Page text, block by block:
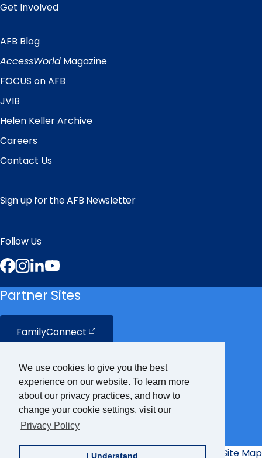
We use cookies to give you the best
experience on our website. To learn more
about our privacy practices, and how to
change your cookie settings, visit our
Privacy Policy
I Understand
Get Involved
Quick
Links
AFB Blog
AccessWorld Magazine
FOCUS on AFB
JVIB
Helen Keller Archive
Careers
Contact Us
Sign up for the AFB Newsletter
Follow Us
Facebook
Instagram
LinkedIn
Partner Sites
FamilyConnect
CareerConnect
VisionAware
BrailleBug
Privacy PolicyAccessibility Policy Site Map